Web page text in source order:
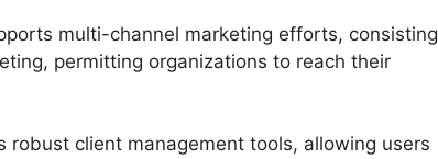
multi-channel marketing efforts, consisting
permitting organizations to reach their
robust client management tools, allowing users